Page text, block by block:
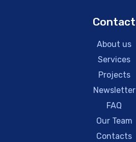
Contact
About us
Services
Projects
Newsletter
FAQ
Our Team
Contacts